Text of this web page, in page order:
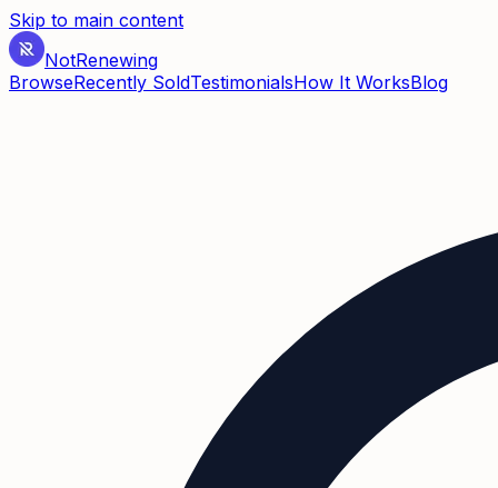
Skip to main content
NotRenewing
BrowseRecently SoldTestimonialsHow It WorksBlog